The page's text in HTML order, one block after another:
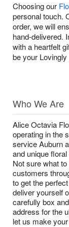
Choosing our
personal touch.
order, we will
hand-delivered.
with a heartfelt
be your
Who We Are
Alice Octavia
operating in the
service Auburn
and unique
Not sure what
customers
to get the
deliver yourself
carefully box
address for the
let us make